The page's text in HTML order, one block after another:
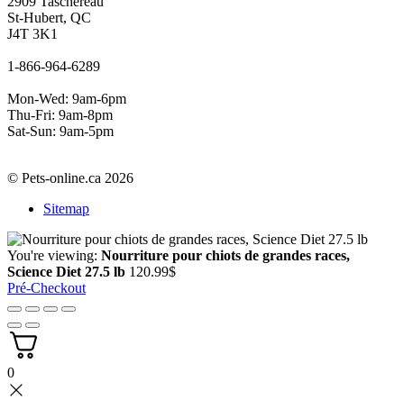
St-Hubert, QC
J4T 3K1
1-866-964-6289
Mon-Wed: 9am-6pm
Thu-Fri: 9am-8pm
Sat-Sun: 9am-5pm
© Pets-online.ca 2026
Sitemap
You're viewing: Nourriture pour chiots de grandes races,
Science Diet 27.5 lb 120.99$
Pré-Checkout
0